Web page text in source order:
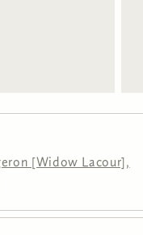
[Widow Lacour],